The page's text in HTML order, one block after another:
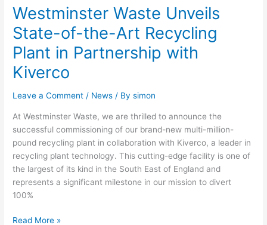
Westminster Waste Unveils
State-of-the-Art Recycling
Plant in Partnership with
Kiverco
Leave a Comment / News / Bysimon
At Westminster Waste, we are thrilled to announce the
successful commissioning of our brand-new multi-million-
pound recycling plant in collaboration with Kiverco, a leader in
recycling plant technology. This cutting-edge facility is one of
the largest of its kind in the South East of England and
represents a significant milestone in our mission to divert
100%
Read More »